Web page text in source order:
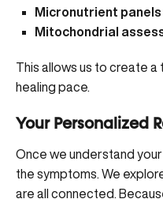
Micronutrient panels
Mitochondrial
This allows us to create
healing pace.
Your Personalized
Once we understand
the symptoms. We
are all connected.